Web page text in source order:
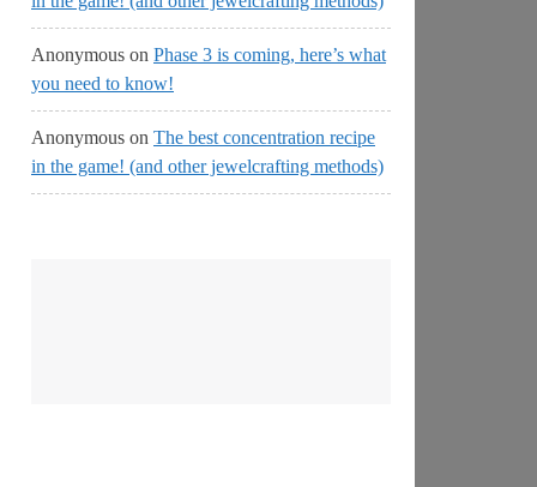
Anonymous on Phase 3 is coming, here’s what
you need to know!
Anonymous on The best concentration recipe
in the game! (and other jewelcrafting methods)